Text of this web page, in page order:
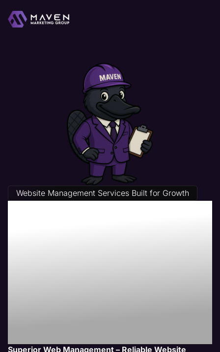
Website Management Services Built for Growth
Website
Management
Superior Web Management – Reliable Website